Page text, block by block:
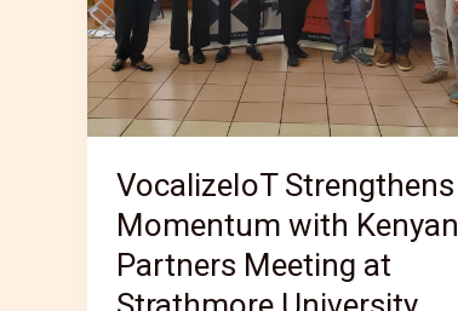
VocalizeIoT Strengthens
Momentum with Kenyan
Partners Meeting at
Strathmore
University